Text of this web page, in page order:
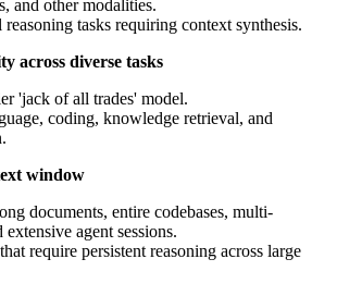
and other modalities.
tasks requiring context synthesis.
across diverse tasks
'jack of all trades' model.
coding, knowledge retrieval, and
window
documents, entire codebases, multi-
agent sessions.
require persistent reasoning across large